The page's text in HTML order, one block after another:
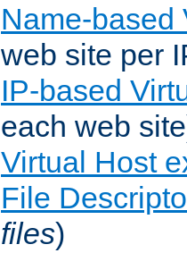
Name-based
web site per
IP-based
each web
Virtual Host
File
files)